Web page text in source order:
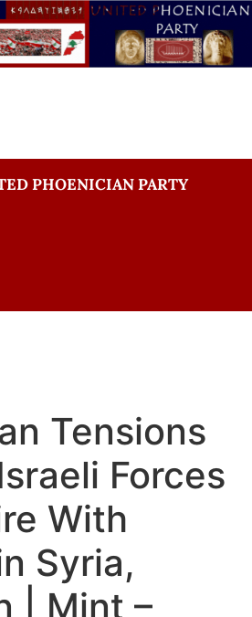
PHOENICIAN PARTY
Tensions
Forces
With
Syria,
| Mint –